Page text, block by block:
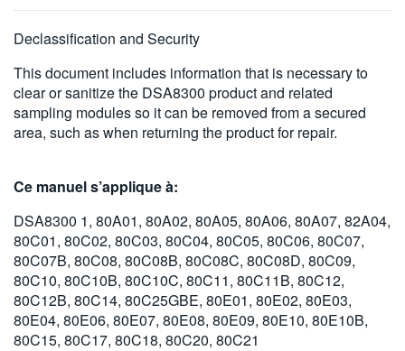
简体中文
日本語
한국어
繁體中文
Declassification and Security
This document includes information that is necessary to
clear or sanitize the DSA8300 product and related
sampling modules so it can be removed from a secured
area, such as when returning the product for repair.
Ce manuel s’applique à:
DSA8300 1, 80A01, 80A02, 80A05, 80A06, 80A07, 82A04,
80C01, 80C02, 80C03, 80C04, 80C05, 80C06, 80C07,
80C07B, 80C08, 80C08B, 80C08C, 80C08D, 80C09,
80C10, 80C10B, 80C10C, 80C11, 80C11B, 80C12,
80C12B, 80C14, 80C25GBE, 80E01, 80E02, 80E03,
80E04, 80E06, 80E07, 80E08, 80E09, 80E10, 80E10B,
80C15, 80C17, 80C18, 80C20, 80C21